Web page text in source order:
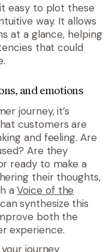
easy to plot these
way. It allows
at a glance, helping
that could
and emotions
journey, it’s
customers are
and feeling. Are
Are they
ready to make a
their thoughts,
aVoice of the
synthesize this
both the
experience.
journey